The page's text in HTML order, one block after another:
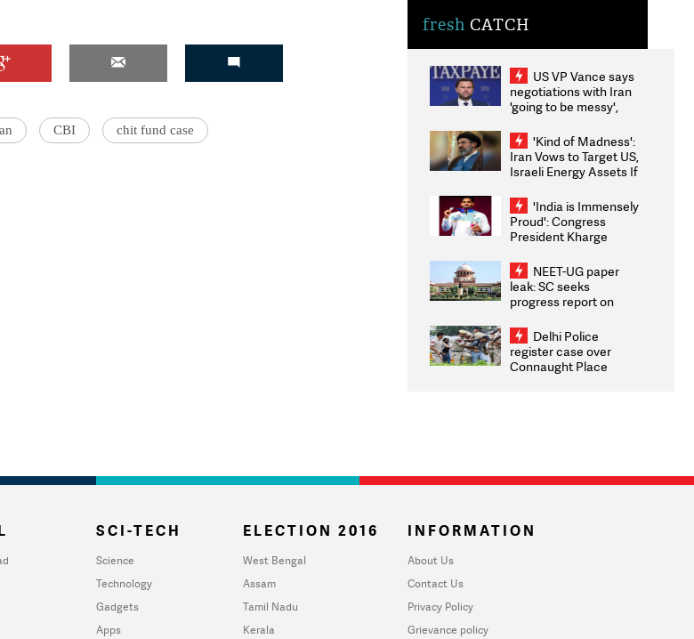
CBI chit fund case
fresh CATCH
US VP Vance says
negotiations with Iran
'going to be messy',
'Kind of Madness':
Iran Vows to Target US,
Israeli Energy Assets If
Weighs Fresh Strikes
'India is Immensely
Proud': Congress
President Kharge
2026 Medallists
NEET-UG paper
leak: SC seeks
progress report on
infrastructure, security
on pleas seeking NTA
overhaul
Delhi Police
register case over
Connaught Place
SCI-TECH
Science
Technology
Gadgets
Apps
ELECTION 2016
West Bengal
Assam
Tamil Nadu
Kerala
INFORMATION
About Us
Contact Us
Privacy Policy
Grievance policy